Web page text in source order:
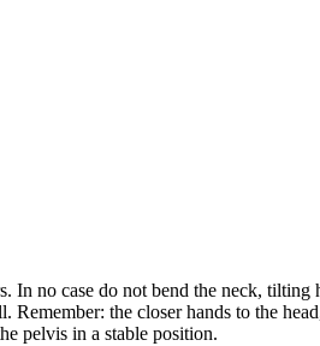
no case do not bend the neck,
the closer hands to the
pelvis in a stable position.